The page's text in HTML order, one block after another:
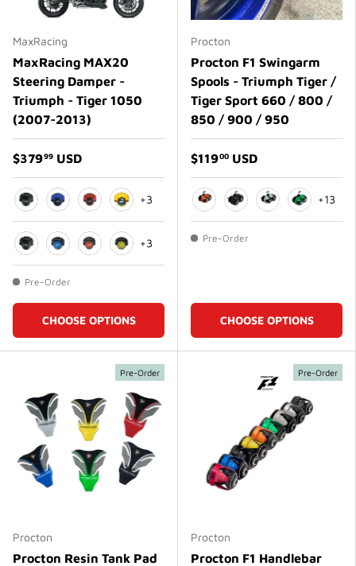
MaxRacing
MaxRacing MAX20
Steering Damper -
Triumph - Tiger 1050
(2007-2013)
$37999 USD
BlackBlue Red Gold
+3
BlackBlue Red Gold
+3
Pre-Order
CHOOSE OPTIONS
Procton
Procton F1 Swingarm
Spools - Triumph Tiger /
Tiger Sport 660 / 800 /
850 / 900 / 950
$11900 USD
OrangeMatte Black
Matte White
Green
+13
Pre-Order
CHOOSE OPTIONS
Pre-Order
Procton
Procton Resin Tank Pad
Pre-Order
Procton
Procton F1 Handlebar